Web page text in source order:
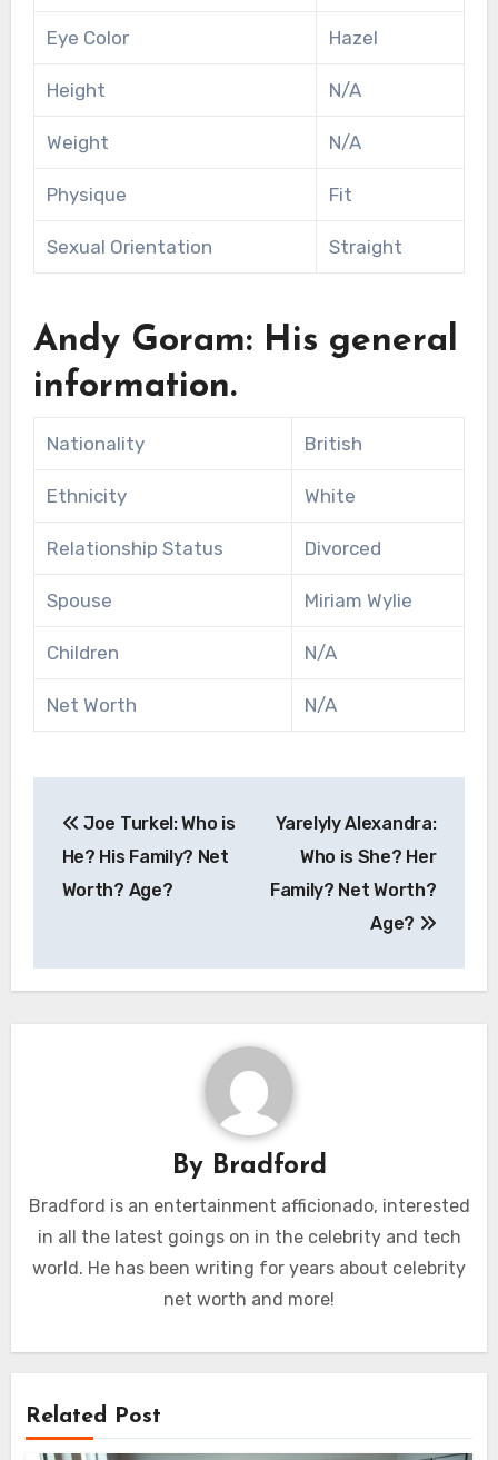
Eye Color Hazel
Height N/A
Weight N/A
Physique Fit
Sexual Orientation Straight
Andy Goram: His general
information.
Nationality British
Ethnicity White
Relationship Status Divorced
Spouse Miriam Wylie
Children N/A
Net Worth N/A
navigation
Joe Turkel: Who is
He? His Family? Net
Worth? Age?
Yarelyly Alexandra:
Who is She? Her
Family? Net Worth?
Age?
By Bradford
Bradford is an entertainment afficionado, interested
in all the latest goings on in the celebrity and tech
world. He has been writing for years about celebrity
net worth and more!
Related Post